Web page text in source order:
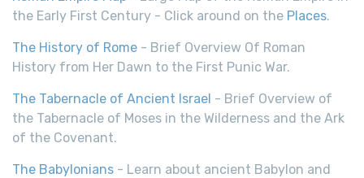
the Early First Century - Click around on the Places.
The History of Rome - Brief Overview Of Roman
History from Her Dawn to the First Punic War.
The Tabernacle of Ancient Israel - Brief Overview of
the Tabernacle of Moses in the Wilderness and the Ark
of the Covenant.
The Babylonians - Learn about ancient Babylon and